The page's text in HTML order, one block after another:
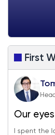
First
Our
I spent the